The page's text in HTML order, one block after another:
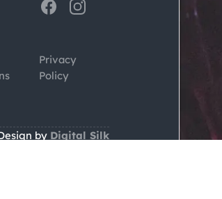
Privacy
Policy
by Digital Silk